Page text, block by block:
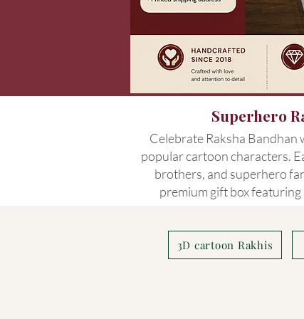
Superhero
Celebrate Raksha
popular cartoon characters.
brothers, and superhero
premium gift box
3D cartoon Rakhis